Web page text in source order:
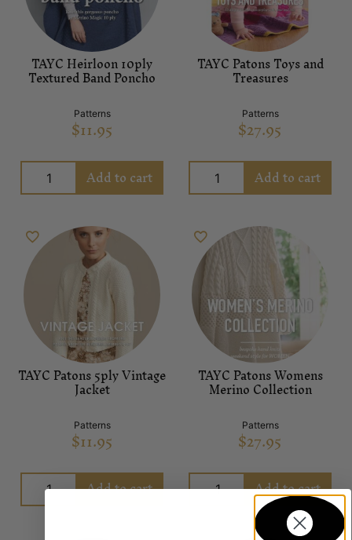
TAYC Heirloon 10ply
Textured Band Poncho
Patterns
$11.95
Add to cart
TAYC Patons Toys and
Treasures
Patterns
$27.95
Add to cart
TAYC Patons 5ply Vintage
Jacket
Patterns
$11.95
Add to cart
TAYC Patons Womens
Merino Collection
Patterns
$27.95
Add to cart